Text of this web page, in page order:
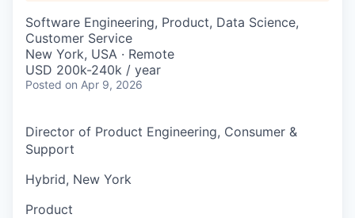
Software Engineering, Product, Data Science,
Customer Service
New York, USA · Remote
USD 200k-240k / year
Posted on Apr 9, 2026
Director of Product Engineering, Consumer &
Support
Hybrid, New York
Product